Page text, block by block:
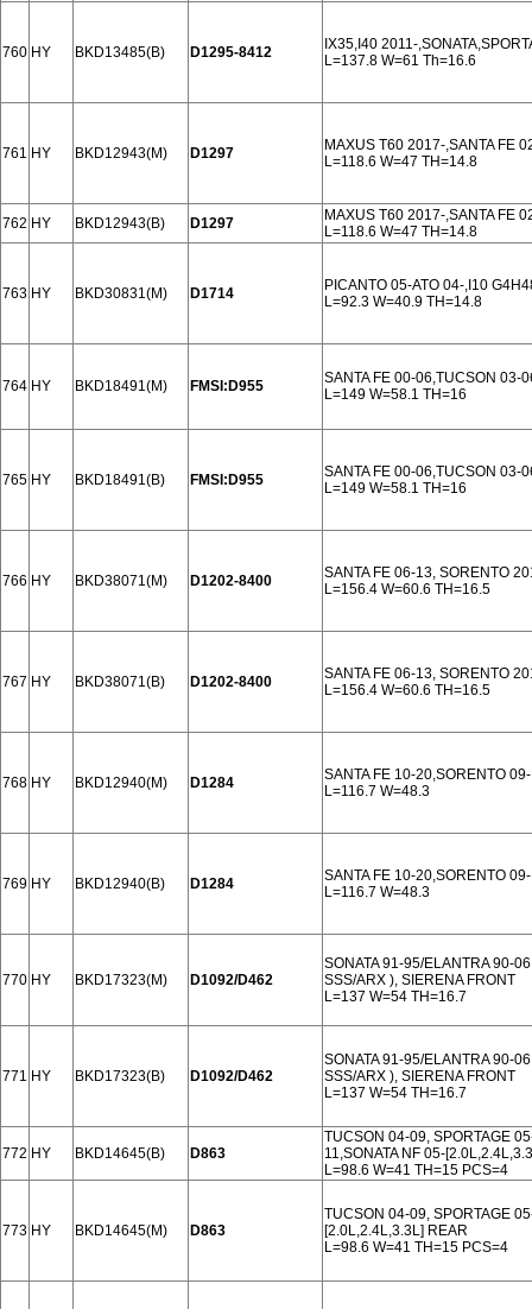
760 HY BKD13485(B) D1295-8412
IX35,I40 2011-
L=137.8 W=61 Th=16.6
761 HY BKD12943(M) D1297
MAXUS T60 2017-,SANTA FE
L=118.6 W=47 TH=14.8
762 HY BKD12943(B) D1297
MAXUS T60 2017-,SANTA FE
L=118.6 W=47 TH=14.8
763 HY BKD30831(M) D1714
PICANTO 05-ATO 04-,I10
L=92.3 W=40.9 TH=14.8
764 HY BKD18491(M) FMSI:D955
SANTA FE 00-06,TUCSON 03-
L=149 W=58.1 TH=16
765 HY BKD18491(B) FMSI:D955
SANTA FE 00-06,TUCSON 03-
L=149 W=58.1 TH=16
766 HY BKD38071(M) D1202-8400
SANTA FE 06-13, SORENTO
L=156.4 W=60.6 TH=16.5
767 HY BKD38071(B) D1202-8400
SANTA FE 06-13, SORENTO
L=156.4 W=60.6 TH=16.5
768 HY BKD12940(M) D1284
SANTA FE 10-20,SORENTO
L=116.7 W=48.3
769 HY BKD12940(B) D1284
SANTA FE 10-20,SORENTO
L=116.7 W=48.3
770 HY BKD17323(M) D1092/D462
SONATA 91-95/ELANTRA 90-
SSS/ARX ), SIERENA FRONT
L=137 W=54 TH=16.7
771 HY BKD17323(B) D1092/D462
SONATA 91-95/ELANTRA 90-
SSS/ARX ), SIERENA FRONT
L=137 W=54 TH=16.7
772 HY BKD14645(B) D863
TUCSON 04-09, SPORTAGE
11,SONATA NF 05-
L=98.6 W=41 TH=15 PCS=4
773 HY BKD14645(M) D863
TUCSON 04-09, SPORTAGE
[2.0L,2.4L,3.3L] REAR
L=98.6 W=41 TH=15 PCS=4